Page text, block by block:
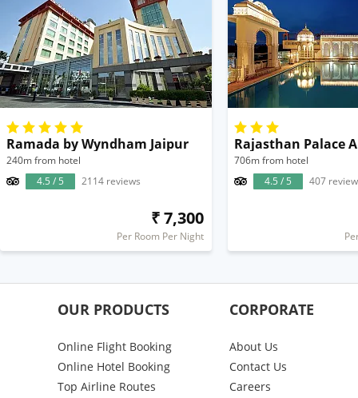
Ramada by Wyndham Jaipur
240m from hotel
4.5 / 5
2114 reviews
₹ 7,300
Per Room Per Night
706m from hotel
4.5 / 5
407
OUR PRODUCTS
Online Flight Booking
Online Hotel Booking
Top Airline Routes
CORPORATE
About Us
Contact Us
Careers